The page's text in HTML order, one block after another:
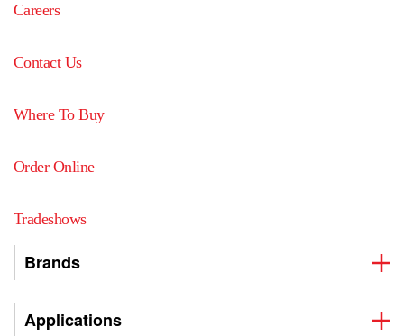
Careers
Contact Us
Where To Buy
Order Online
Tradeshows
Brands
Applications